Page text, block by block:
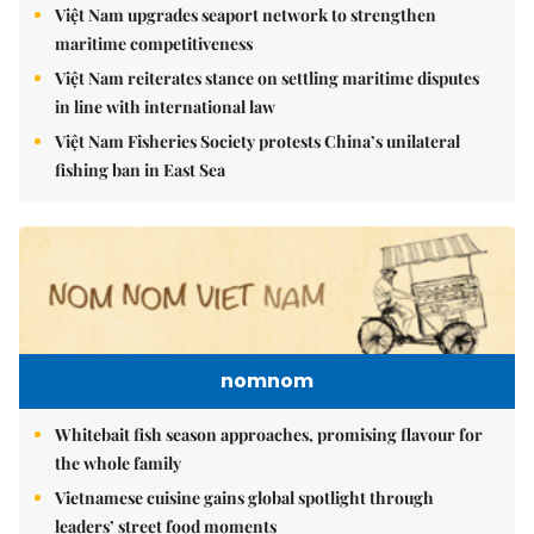
Việt Nam upgrades seaport network to strengthen
maritime competitiveness
Việt Nam reiterates stance on settling maritime disputes
in line with international law
Việt Nam Fisheries Society protests China’s unilateral
fishing ban in East Sea
nomnom
Whitebait fish season approaches, promising flavour for
the whole family
Vietnamese cuisine gains global spotlight through
leaders’ street food moments